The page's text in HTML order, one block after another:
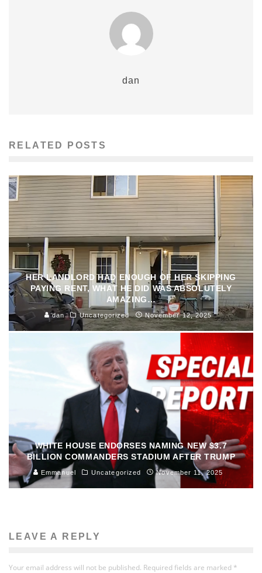
dan
RELATED POSTS
HER LANDLORD HAD ENOUGH OF HER SKIPPING
PAYING RENT, WHAT HE DID WAS ABSOLUTELY
AMAZING…
dan Uncategorized November 12, 2025
WHITE HOUSE ENDORSES NAMING NEW $3.7
BILLION COMMANDERS STADIUM AFTER TRUMP
Emmanuel Uncategorized November 11, 2025
LEAVE A REPLY
Your email address will not be published. Required fields are marked *